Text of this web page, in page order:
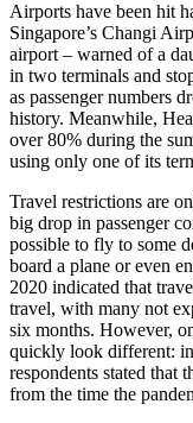
Airports have been hit
Singapore’s Changi
airport – warned of a
in two terminals and
as passenger numbers
history. Meanwhile,
over 80% during the
using only one of its
Travel restrictions are
big drop in passenger
possible to fly to some
board a plane or even
2020 indicated that
travel, with many not
six months. However,
quickly look different:
respondents stated
from the time the